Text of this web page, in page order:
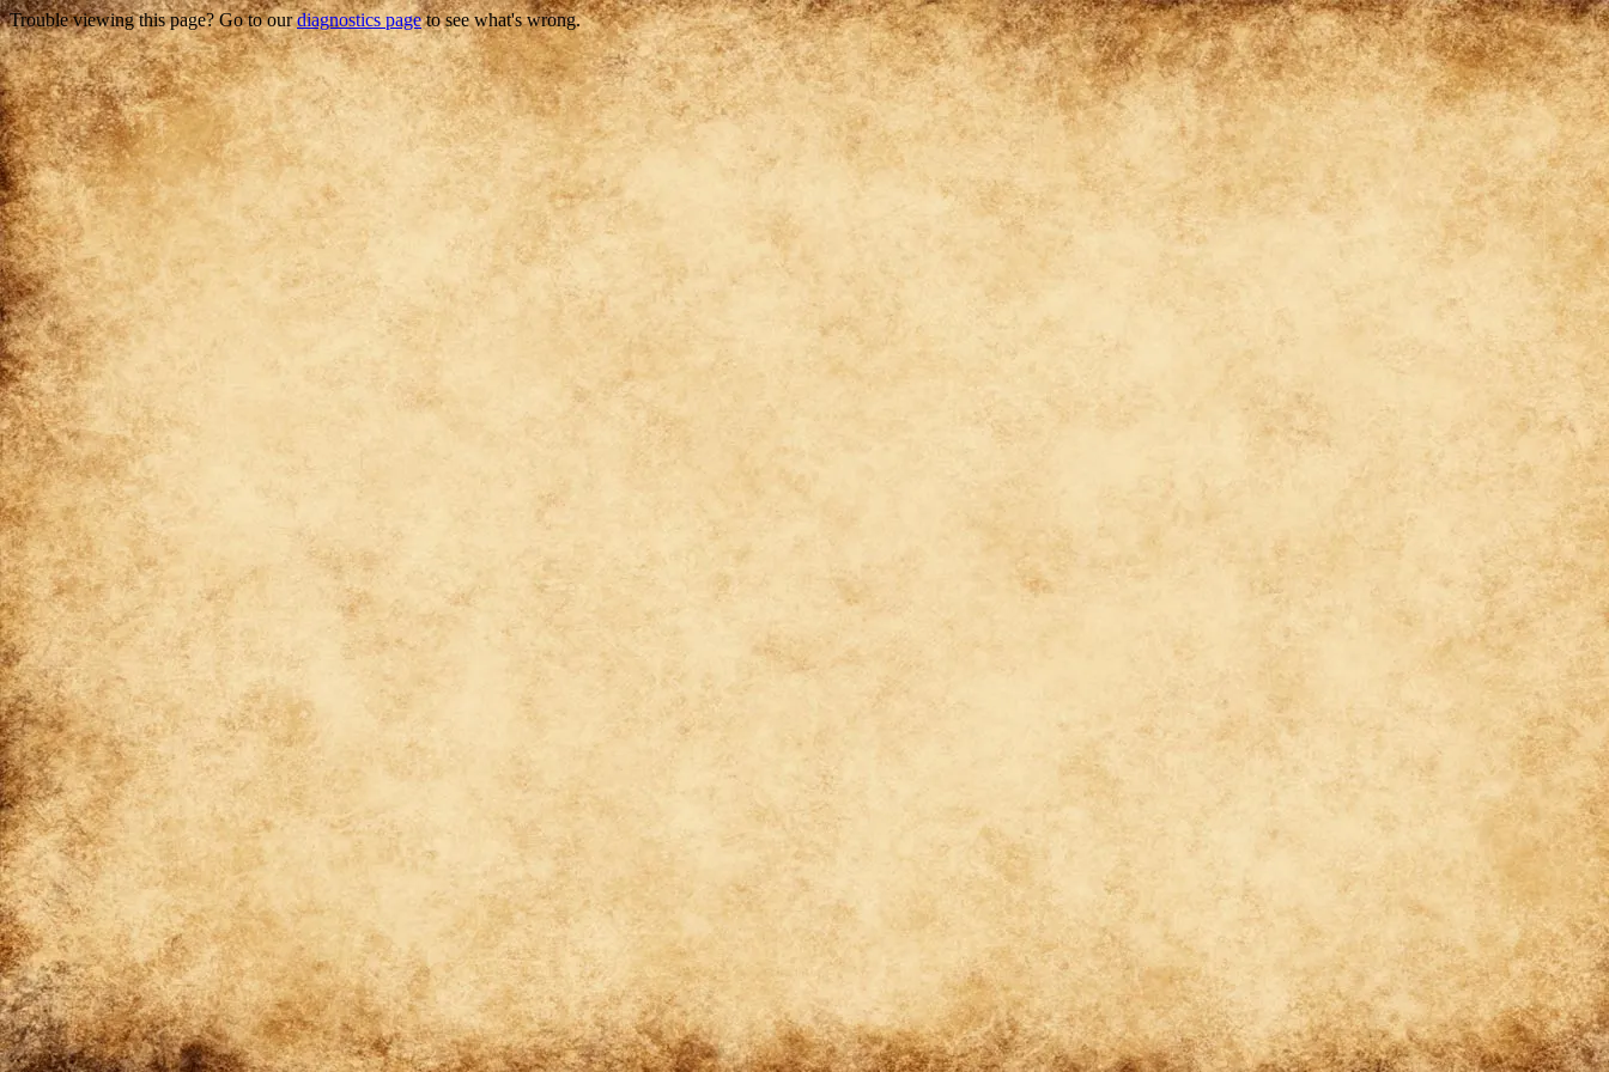
Trouble viewing this page? Go to ourdiagnostics pageto see what's wrong.